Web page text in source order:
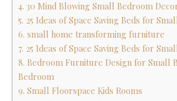
4. 30 Mind Blowing Small Bedroom
5. 25 Ideas of Space Saving Beds for
6. small home transforming furniture
7. 25 Ideas of Space Saving Beds for
8. Bedroom Furniture Design for Small
Bedroom
9. Small Floorspace Kids Rooms